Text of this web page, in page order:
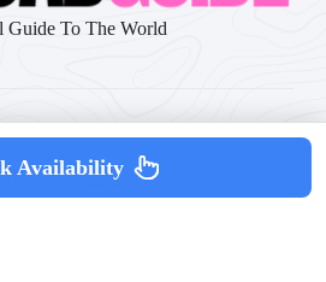
Guide To The World
Policy|Cookie Policy
Availability